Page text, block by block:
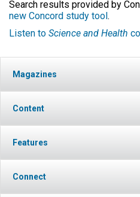
Search results provided by
new Concord study tool.
Listen to Science and Health
Magazines
Content
Features
Connect